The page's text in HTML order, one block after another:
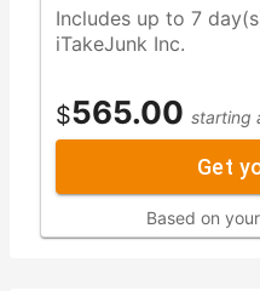
Includes up to 7 day(s) and 2
iTakeJunk Inc.
$565.00 starting
Get
Based on